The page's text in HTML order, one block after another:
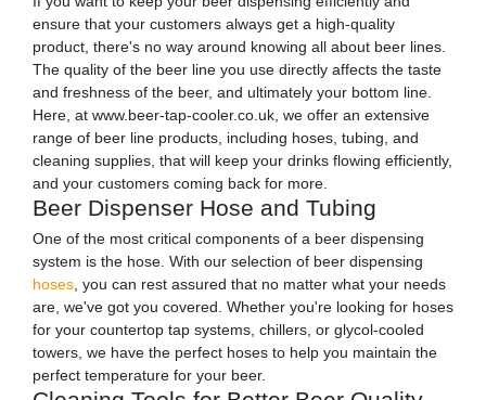
ensure that your customers always get a high-quality
product, there's no way around knowing all about beer lines.
The quality of the beer line you use directly affects the taste
and freshness of the beer, and ultimately your bottom line.
Here, at www.beer-tap-cooler.co.uk, we offer an extensive
range of beer line products, including hoses, tubing, and
cleaning supplies, that will keep your drinks flowing efficiently,
and your customers coming back for more.
Beer Dispenser Hose and Tubing
One of the most critical components of a beer dispensing
system is the hose. With our selection of beer dispensing
hoses , you can rest assured that no matter what your needs
are, we've got you covered. Whether you're looking for hoses
for your countertop tap systems, chillers, or glycol-cooled
towers, we have the perfect hoses to help you maintain the
perfect temperature for your beer.